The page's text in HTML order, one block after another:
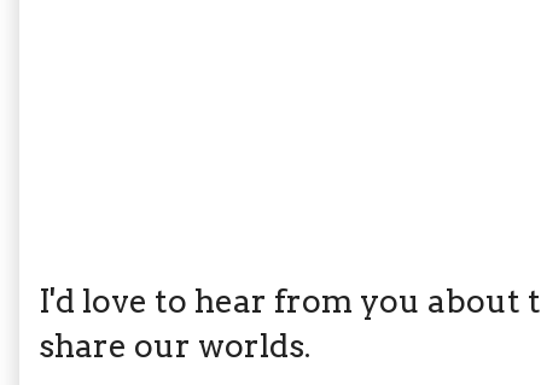
I'd love to hear from you about
share our worlds.